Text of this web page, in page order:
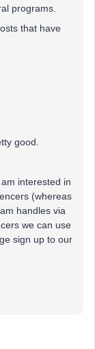
programs.
that have
good.
interested in
(whereas
handles via
we can use
sign up to our